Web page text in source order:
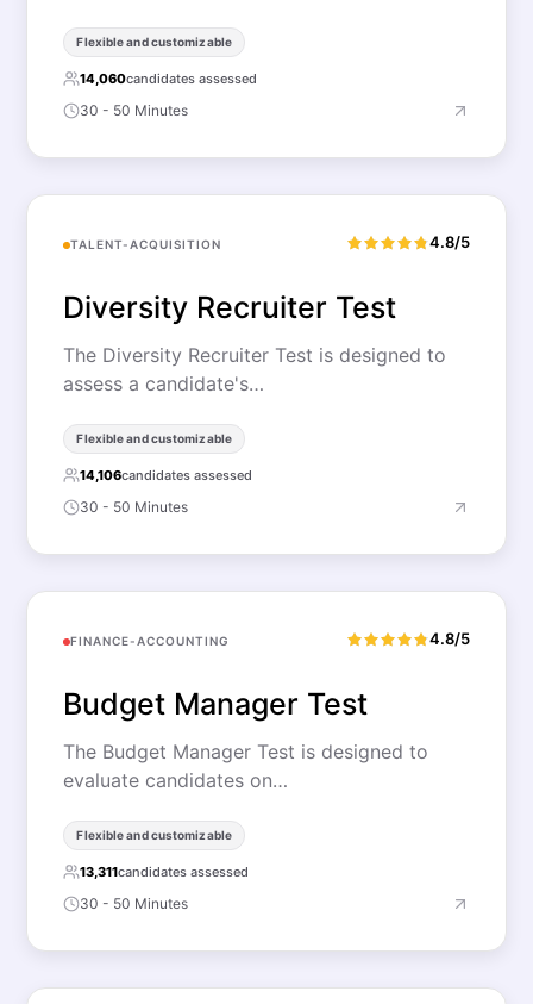
Flexible and customizable
14,060candidates assessed
30 - 50 Minutes
TALENT-ACQUISITION 4.8/5
Diversity Recruiter Test
The Diversity Recruiter Test is designed to
assess a candidate's…
Flexible and customizable
14,106candidates assessed
30 - 50 Minutes
FINANCE-ACCOUNTING 4.8/5
Budget Manager Test
The Budget Manager Test is designed to
evaluate candidates on…
Flexible and customizable
13,311candidates assessed
30 - 50 Minutes